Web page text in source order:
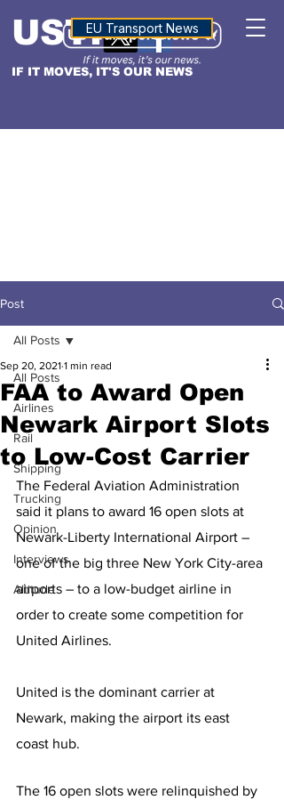
IF IT MOVES, IT'S OUR NEWS
USTNALTITUDE
EU Transport News
Post
All Posts
Airlines
Rail
Shipping
Trucking
Opinion
Interviews
Altitude
All Posts
FAA to Award Open
Newark Airport Slots
to Low-Cost Carrier
Sep 20, 2021 1 min read
The Federal Aviation Administration
said it plans to award 16 open slots at
Newark-Liberty International Airport –
one of the big three New York City-area
airports – to a low-budget airline in
order to create some competition for
United Airlines.
United is the dominant carrier at
Newark, making the airport its east
coast hub.
The 16 open slots were relinquished by